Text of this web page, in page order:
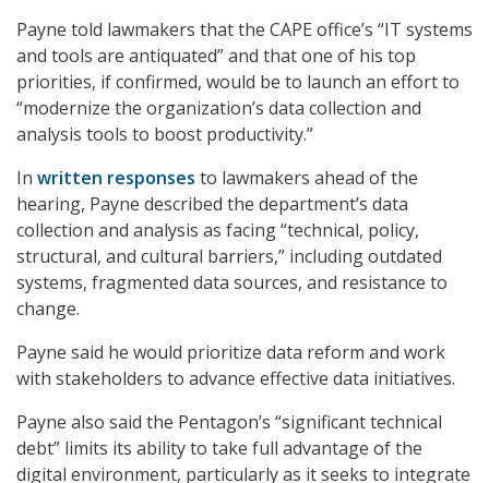
Payne told lawmakers that the CAPE office’s “IT systems
and tools are antiquated” and that one of his top
priorities, if confirmed, would be to launch an effort to
“modernize the organization’s data collection and
analysis tools to boost productivity.”
In written responses to lawmakers ahead of the
hearing, Payne described the department’s data
collection and analysis as facing “technical, policy,
structural, and cultural barriers,” including outdated
systems, fragmented data sources, and resistance to
change.
Payne said he would prioritize data reform and work
with stakeholders to advance effective data initiatives.
Payne also said the Pentagon’s “significant technical
debt” limits its ability to take full advantage of the
digital environment, particularly as it seeks to integrate